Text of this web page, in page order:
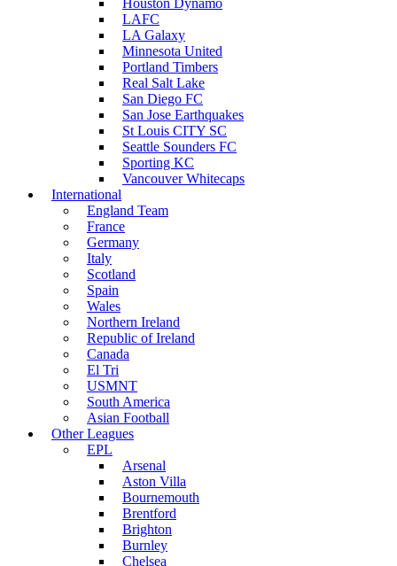
Houston Dynamo
LAFC
LA Galaxy
Minnesota United
Portland Timbers
Real Salt Lake
San Diego FC
San Jose Earthquakes
St Louis CITY SC
Seattle Sounders FC
Sporting KC
Vancouver Whitecaps
International
England Team
France
Germany
Italy
Scotland
Spain
Wales
Northern Ireland
Republic of Ireland
Canada
El Tri
USMNT
South America
Asian Football
Other Leagues
EPL
Arsenal
Aston Villa
Bournemouth
Brentford
Brighton
Burnley
Chelsea